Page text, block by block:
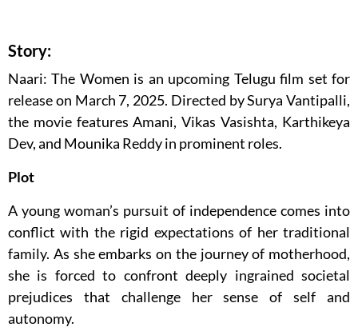
Story:
Naari: The Women is an upcoming Telugu film set for
release on March 7, 2025. Directed by Surya Vantipalli,
the movie features Amani, Vikas Vasishta, Karthikeya
Dev, and Mounika Reddy in prominent roles.
Plot
A young woman’s pursuit of independence comes into
conflict with the rigid expectations of her traditional
family. As she embarks on the journey of motherhood,
she is forced to confront deeply ingrained societal
prejudices that challenge her sense of self and
autonomy.